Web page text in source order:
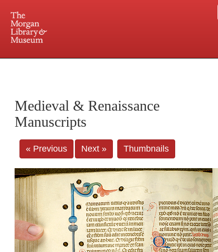
Central and Penn Station
Medieval & Renaissance
Manuscripts
« Previous Next » Thumbnails